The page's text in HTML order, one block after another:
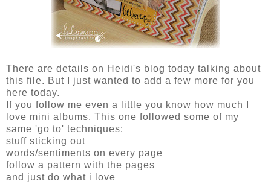
There are details on Heidi's blog today talking about
this file. But I just wanted to add a few more for you
here today.
If you follow me even a little you know how much I
love mini albums. This one followed some of my
same 'go to' techniques:
stuff sticking out
words/sentiments on every page
follow a pattern with the pages
and just do what i love